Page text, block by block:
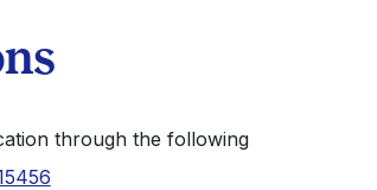
through the following